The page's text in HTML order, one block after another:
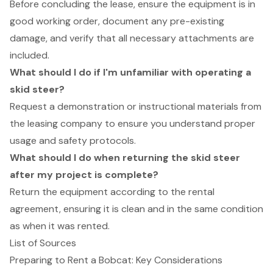
Before concluding the lease, ensure the equipment is in
good working order, document any pre-existing
damage, and verify that all necessary attachments are
included.
What should I do if I'm unfamiliar with operating a
skid steer?
Request a demonstration or instructional materials from
the leasing company to ensure you understand proper
usage and safety protocols.
What should I do when returning the skid steer
after my project is complete?
Return the equipment according to the rental
agreement, ensuring it is clean and in the same condition
as when it was rented.
List of Sources
Preparing to Rent a Bobcat: Key Considerations